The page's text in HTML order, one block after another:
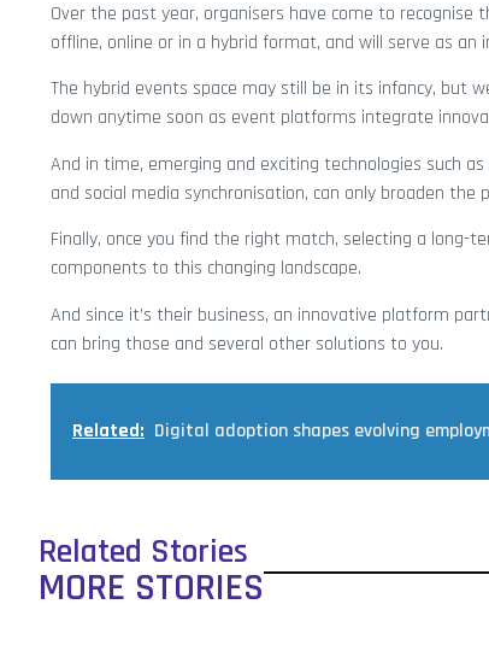
Over the past year, organisers have come to
offline, online or in a hybrid format, and will serve as
The hybrid events space may still be in its infancy, but
down anytime soon as event platforms integrate
And in time, emerging and exciting technologies such
and social media synchronisation, can only broaden
Finally, once you find the right match, selecting a
components to this changing landscape.
And since it’s their business, an innovative platform
can bring those and several other solutions to you.
Related: Digital adoption shapes evolving
Related Stories
MORE STORIES